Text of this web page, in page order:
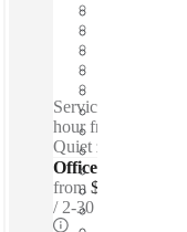
Serviced offices /
hour front desk -
Quiet zones
Offices - Serviced
from $950 per
2-30 ppl